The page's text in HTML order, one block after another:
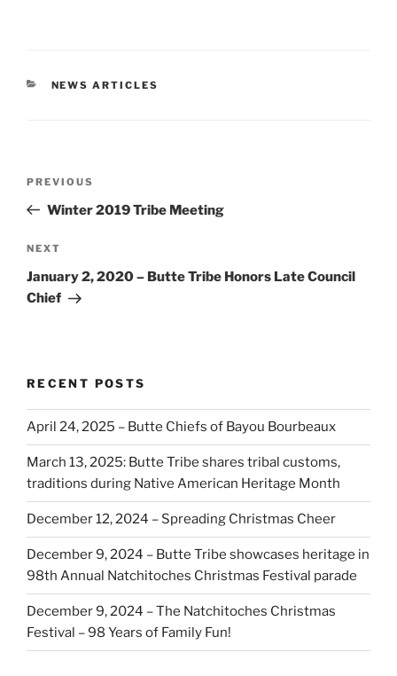
CATEGORIES
NEWS ARTICLES
Previous
Post
PREVIOUS
Winter 2019 Tribe Meeting
Next
Post
NEXT
January 2, 2020 – Butte Tribe Honors Late Council
Chief
RECENT POSTS
April 24, 2025 – Butte Chiefs of Bayou Bourbeaux
March 13, 2025: Butte Tribe shares tribal customs,
traditions during Native American Heritage Month
December 12, 2024 – Spreading Christmas Cheer
December 9, 2024 – Butte Tribe showcases heritage in
98th Annual Natchitoches Christmas Festival parade
December 9, 2024 – The Natchitoches Christmas
Festival – 98 Years of Family Fun!